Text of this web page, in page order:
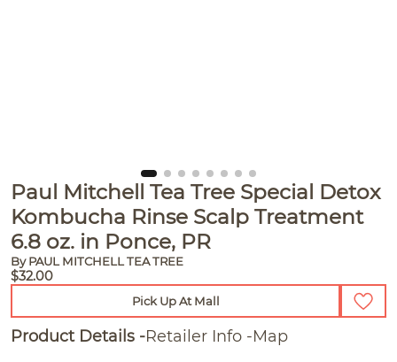
Paul Mitchell Tea Tree Special Detox
Kombucha Rinse Scalp Treatment
6.8 oz. in Ponce, PR
By PAUL MITCHELL TEA TREE
$32.00
Pick Up At Mall
Product Details Retailer Info Map